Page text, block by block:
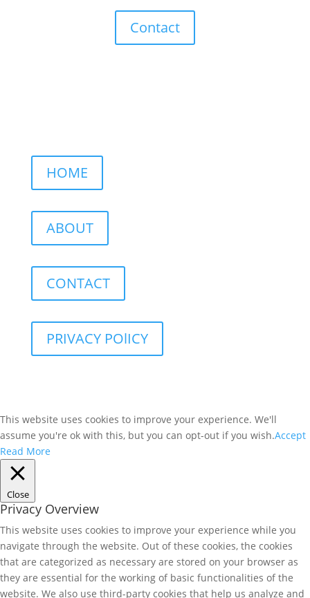
Contact
HOME
ABOUT
CONTACT
PRIVACY POlICY
This website uses cookies to improve your experience. We'll
assume you're ok with this, but you can opt-out if you wish.Accept
Read More
Close
Privacy Overview
This website uses cookies to improve your experience while you
navigate through the website. Out of these cookies, the cookies
that are categorized as necessary are stored on your browser as
they are essential for the working of basic functionalities of the
website. We also use third-party cookies that help us analyze and